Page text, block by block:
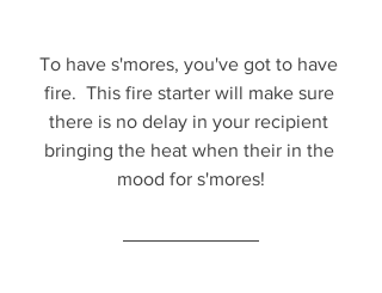
To have s'mores, you've got to have
fire.  This fire starter will make sure
there is no delay in your recipient
bringing the heat when their in the
mood for s'mores!